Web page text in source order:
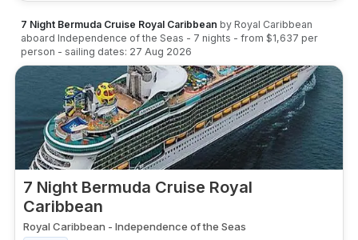
7 Night Bermuda Cruise Royal Caribbean by Royal Caribbean
aboard Independence of the Seas - 7 nights - from $1,637 per
person - sailing dates: 27 Aug 2026
7 Night Bermuda Cruise Royal
Caribbean
Royal Caribbean - Independence of the Seas